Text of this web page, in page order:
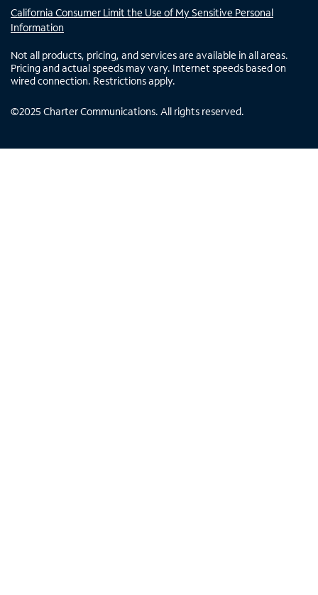
California Consumer Limit the Use of My Sensitive Personal
Information
Not all products, pricing, and services are available in all areas.
Pricing and actual speeds may vary. Internet speeds based on
wired connection. Restrictions apply.
©2025 Charter Communications. All rights reserved.